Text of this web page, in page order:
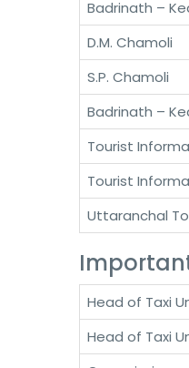
Badrinath –
D.M. Chamoli
S.P. Chamoli
Badrinath –
Tourist
Tourist
Uttaranchal
Head of Taxi
Head of Taxi